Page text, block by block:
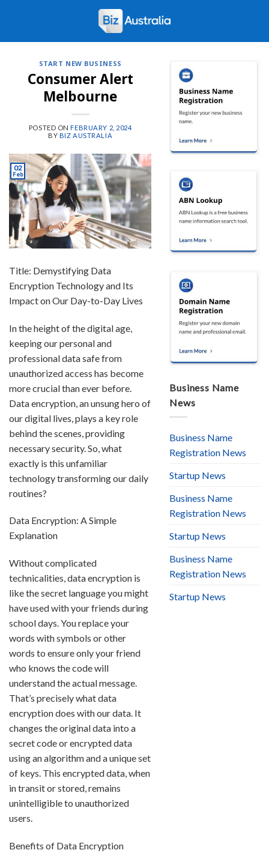
START NEW BUSINESS
Consumer Alert
Melbourne
POSTED ONFEBRUARY 2, 2024
BY BIZ AUSTRALIA
02
Feb
Title: Demystifying Data
Encryption Technology and Its
Impact on Our Day-to-Day Lives
In the height of the digital age,
keeping our personal and
professional data safe from
unauthorized access has become
more crucial than ever before.
Data encryption, an unsung hero of
our digital lives, plays a key role
behind the scenes, providing
necessary security. So, what
exactly is this unfamiliar
technology transforming our daily
routines?
Data Encryption: A Simple
Explanation
Without complicated
technicalities, data encryption is
like the secret language you might
have used with your friends during
school days. You replace your
words with symbols or other
words to ensure only your friend
who knows the code will
understand the actual message.
That’s precisely what data
encryption does with our data. It
changes the original data into a
secret code or encrypted data
using an algorithm and a unique set
of keys. This encrypted data, when
in transit or stored, remains
unintelligible to unauthorized
users.
Benefits of Data Encryption
Business Name
News
Business Name
Registration News
Startup News
Business Name
Registration News
Startup News
Business Name
Registration News
Startup News